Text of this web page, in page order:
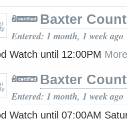
Baxter
Entered: 1 month, 1 week ago
Watch until 12:00PM
Baxter
Entered: 1 month, 1 week ago
Watch until 07:00AM